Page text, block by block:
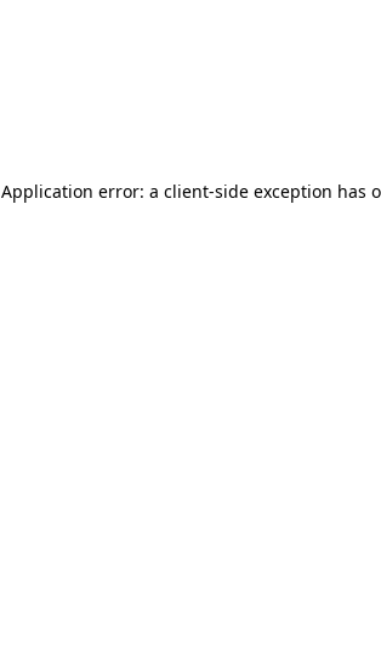
Application error: a client-side exception has